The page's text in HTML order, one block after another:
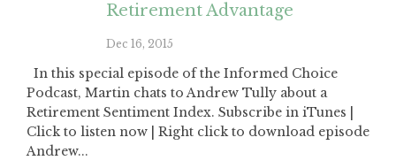
Retirement Advantage
Dec 16, 2015
In this special episode of the Informed Choice
Podcast, Martin chats to Andrew Tully about a
Retirement Sentiment Index. Subscribe in iTunes |
Click to listen now | Right click to download episode
Andrew...